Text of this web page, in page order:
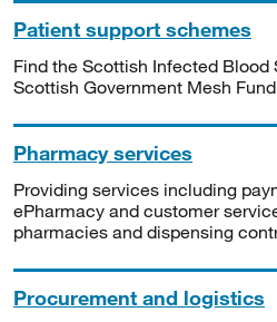
Patient support schemes
Find the Scottish Infected Blood
Scottish Government Mesh
Pharmacy services
Providing services including
ePharmacy and customer
pharmacies and dispensing
Procurement and logistics